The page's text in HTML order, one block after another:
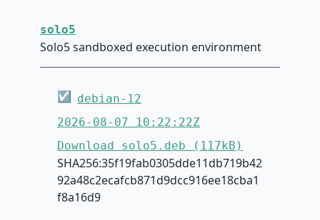
solo5
Solo5 sandboxed execution environment
☑ debian-12
2026-08-07 10:22:22Z
Download solo5.deb (117kB)
SHA256:35f19fab0305dde11db719b42
92a48c2ecafcb871d9dcc916ee18cba1
f8a16d9